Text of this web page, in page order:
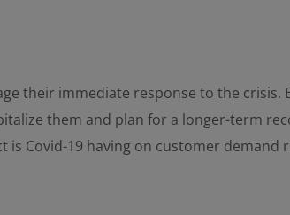
their immediate response to the
them and plan for a longer-term
Covid-19 having on customer